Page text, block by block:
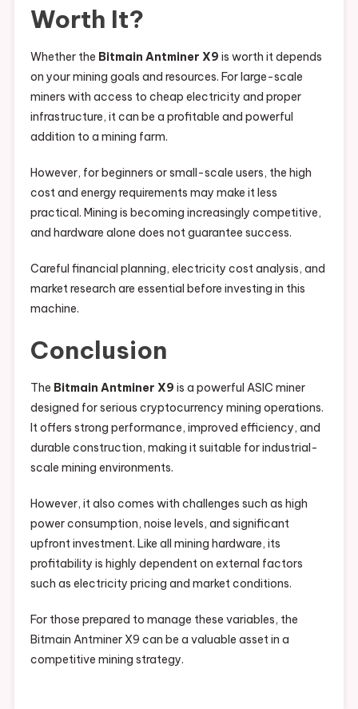
Worth It?
Whether the Bitmain Antminer X9 is worth it depends
on your mining goals and resources. For large-scale
miners with access to cheap electricity and proper
infrastructure, it can be a profitable and powerful
addition to a mining farm.
However, for beginners or small-scale users, the high
cost and energy requirements may make it less
practical. Mining is becoming increasingly competitive,
and hardware alone does not guarantee success.
Careful financial planning, electricity cost analysis, and
market research are essential before investing in this
machine.
Conclusion
The Bitmain Antminer X9 is a powerful ASIC miner
designed for serious cryptocurrency mining operations.
It offers strong performance, improved efficiency, and
durable construction, making it suitable for industrial-
scale mining environments.
However, it also comes with challenges such as high
power consumption, noise levels, and significant
upfront investment. Like all mining hardware, its
profitability is highly dependent on external factors
such as electricity pricing and market conditions.
For those prepared to manage these variables, the
Bitmain Antminer X9 can be a valuable asset in a
competitive mining strategy.